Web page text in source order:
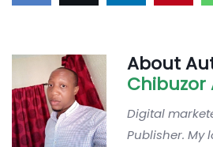
About
Chibuzor
Digital
Publisher. My